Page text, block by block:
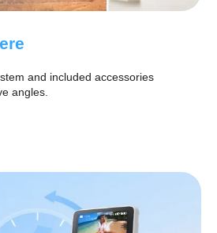
and included accessories
angles.